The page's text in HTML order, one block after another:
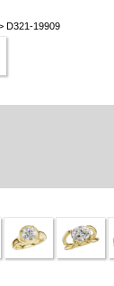
D321-19909